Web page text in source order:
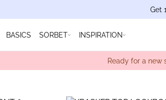
Get
BASICS SORBET INSPIRATION
Ready for a new